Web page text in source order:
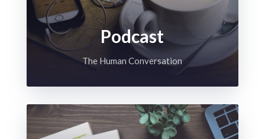
Podcast
The Human Conversation